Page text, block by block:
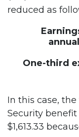
reduced as
One-third
In this case,
Security
$1,613.33